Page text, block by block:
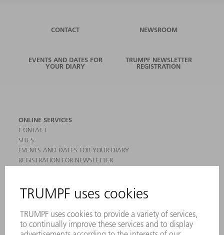
CONTACT NEWSROOM
EVENTS AND DATES FOR
YOUR DIARY
TRUMPF NEWSLETTER
REGISTRATION
ONLINE SERVICES
CONTACT
SITES
EVENTS AND DATES FOR YOUR DIARY
REGISTRATION FOR NEWSLETTER
PRODUCTS
MACHINES & SYSTEMS
LASERS
POWER ELECTRONICS
POWER TOOLS